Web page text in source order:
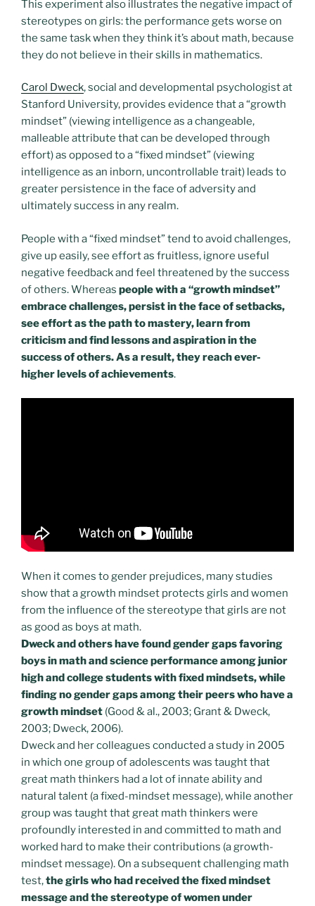
This experiment also illustrates the negative impact of
stereotypes on girls: the performance gets worse on
the same task when they think it’s about math, because
they do not believe in their skills in mathematics.
Carol Dweck, social and developmental psychologist at
Stanford University, provides evidence that a “growth
mindset” (viewing intelligence as a changeable,
malleable attribute that can be developed through
effort) as opposed to a “fixed mindset” (viewing
intelligence as an inborn, uncontrollable trait) leads to
greater persistence in the face of adversity and
ultimately success in any realm.
People with a “fixed mindset” tend to avoid challenges,
give up easily, see effort as fruitless, ignore useful
negative feedback and feel threatened by the success
of others. Whereas people with a “growth mindset”
embrace challenges, persist in the face of setbacks,
see effort as the path to mastery, learn from
criticism and find lessons and aspiration in the
success of others. As a result, they reach ever-
higher levels of achievements.
When it comes to gender prejudices, many studies
show that a growth mindset protects girls and women
from the influence of the stereotype that girls are not
as good as boys at math.
Dweck and others have found gender gaps favoring
boys in math and science performance among junior
high and college students with fixed mindsets, while
finding no gender gaps among their peers who have a
growth mindset (Good & al., 2003; Grant & Dweck,
2003; Dweck, 2006).
Dweck and her colleagues conducted a study in 2005
in which one group of adolescents was taught that
great math thinkers had a lot of innate ability and
natural talent (a fixed-mindset message), while another
group was taught that great math thinkers were
profoundly interested in and committed to math and
worked hard to make their contributions (a growth-
mindset message). On a subsequent challenging math
test,the girls who had received the fixed mindset
message and the stereotype of women under